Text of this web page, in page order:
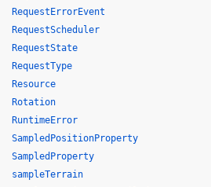
RequestErrorEvent
RequestScheduler
RequestState
RequestType
Resource
Rotation
RuntimeError
SampledPositionProperty
SampledProperty
sampleTerrain